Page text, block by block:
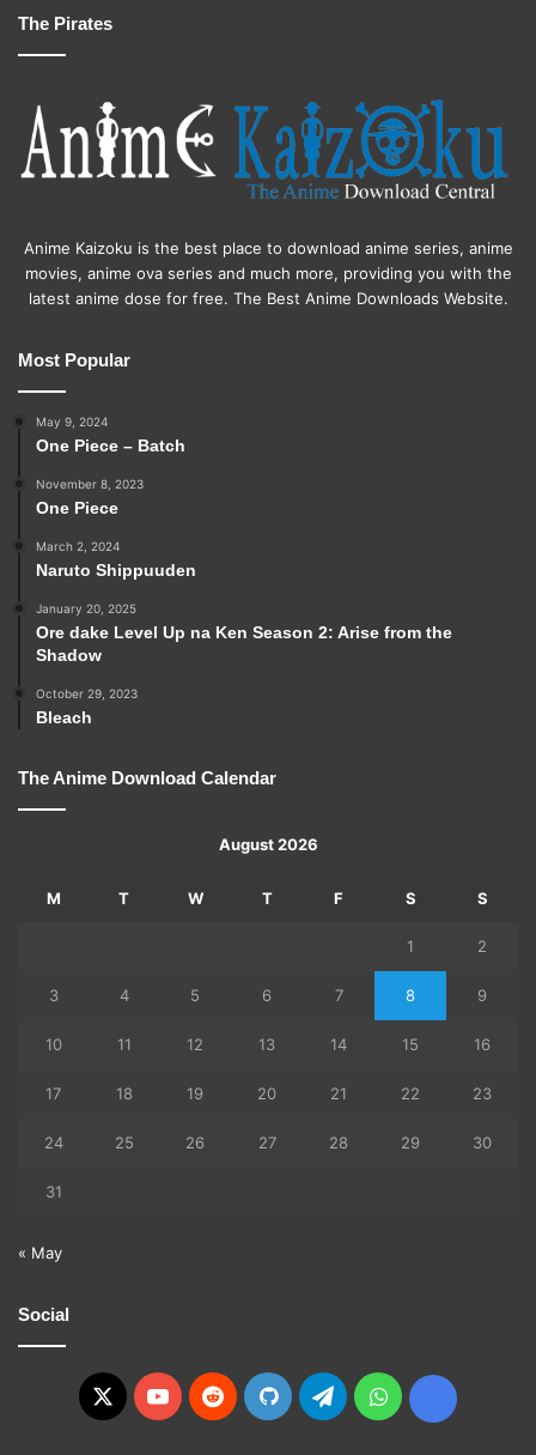
The Pirates
Anime Kaizoku is the best place to download anime series, anime
movies, anime ova series and much more, providing you with the
latest anime dose for free. The Best Anime Downloads Website.
Most Popular
May 9, 2024
One Piece – Batch
November 8, 2023
One Piece
March 2, 2024
Naruto Shippuuden
January 20, 2025
Ore dake Level Up na Ken Season 2: Arise from the
Shadow
October 29, 2023
Bleach
The Anime Download Calendar
August 2026
M T W T F S S
1 2
3 4 5 6 7 8 9
10 11 12 13 14 15 16
17 18 19 20 21 22 23
24 25 26 27 28 29 30
31
« May
Social
X YouTubeRedditGitHubTelegramWhatsApp
Ko-